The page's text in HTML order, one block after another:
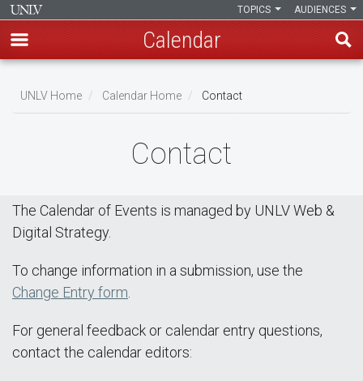
main
AUDIENCES
TOPICS
Calendar
Breadcrumb
UNLV Home Calendar Home Contact
Contact
The Calendar of Events is managed by UNLV Web &
Digital Strategy.
To change information in a submission, use the
Change Entry form
For general feedback or calendar entry questions,
contact the calendar editors: